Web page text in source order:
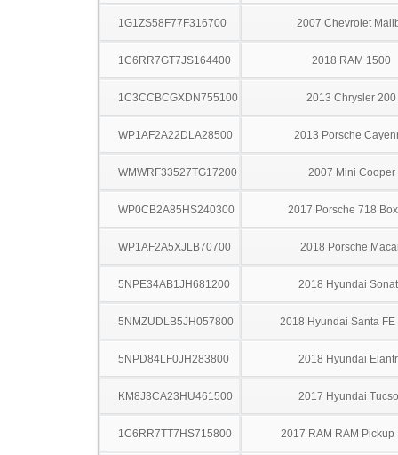
1G1ZS58F77F316700 2007 Chevrolet
1C6RR7GT7JS164400 2018 RAM 1500
1C3CCBCGXDN755100 2013 Chrysler 200
WP1AF2A22DLA28500 2013 Porsche
WMWRF33527TG17200 2007 Mini Cooper
WP0CB2A85HS240300 2017 Porsche 718
WP1AF2A5XJLB70700 2018 Porsche
5NPE34AB1JH681200 2018 Hyundai
5NMZUDLB5JH057800 2018 Hyundai Santa FE
5NPD84LF0JH283800 2018 Hyundai
KM8J3CA23HU461500 2017 Hyundai
1C6RR7TT7HS715800 2017 RAM RAM Pickup